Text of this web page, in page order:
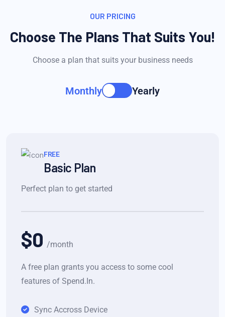
OUR PRICING
Choose The Plans That Suits You!
Choose a plan that suits your business needs
Monthly Yearly
FREE
Basic Plan
Perfect plan to get started
$0 /month
A free plan grants you access to some cool
features of Spend.In.
Sync Accross Device